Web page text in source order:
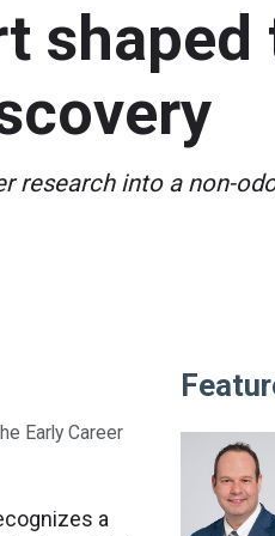
shaped
research into a non-
Early Career
a